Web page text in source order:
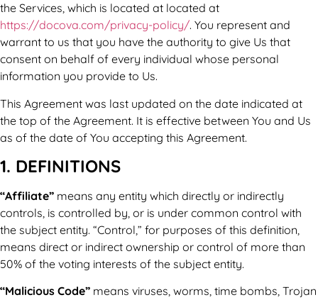
the Services, which is located at located at
https://docova.com/privacy-policy/. You represent and
warrant to us that you have the authority to give Us that
consent on behalf of every individual whose personal
information you provide to Us.
This Agreement was last updated on the date indicated at
the top of the Agreement. It is effective between You and Us
as of the date of You accepting this Agreement.
1. DEFINITIONS
“Affiliate” means any entity which directly or indirectly
controls, is controlled by, or is under common control with
the subject entity. “Control,” for purposes of this definition,
means direct or indirect ownership or control of more than
50% of the voting interests of the subject entity.
“Malicious Code” means viruses, worms, time bombs, Trojan